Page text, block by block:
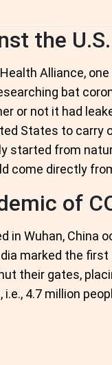
the U.S.
Alliance,
bat
or not it had
States to carry
started from
come directly
of
in Wuhan, China
marked the
their gates,
4.7 million